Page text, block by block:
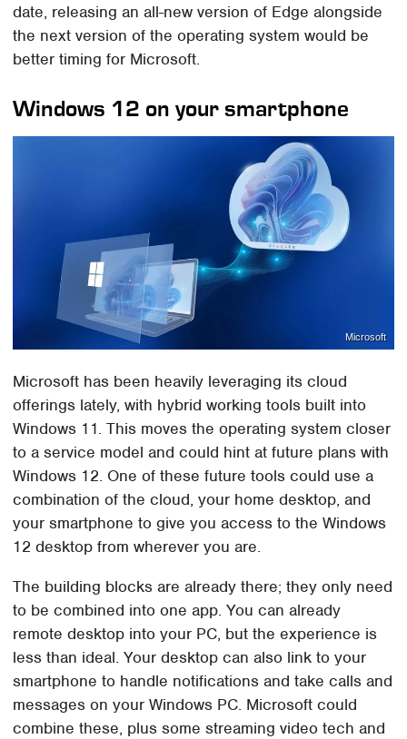
date, releasing an all-new version of Edge alongside
the next version of the operating system would be
better timing for Microsoft.
Windows 12 on your smartphone
Microsoft
Microsoft has been heavily leveraging its cloud
offerings lately, with hybrid working tools built into
Windows 11. This moves the operating system closer
to a service model and could hint at future plans with
Windows 12. One of these future tools could use a
combination of the cloud, your home desktop, and
your smartphone to give you access to the Windows
12 desktop from wherever you are.
The building blocks are already there; they only need
to be combined into one app. You can already
remote desktop into your PC, but the experience is
less than ideal. Your desktop can also link to your
smartphone to handle notifications and take calls and
messages on your Windows PC. Microsoft could
combine these, plus some streaming video tech and